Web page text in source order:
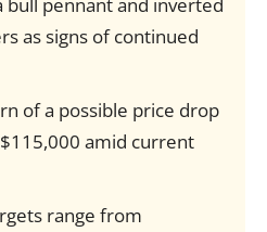
as signs of continued
of a possible price drop
amid current
range from